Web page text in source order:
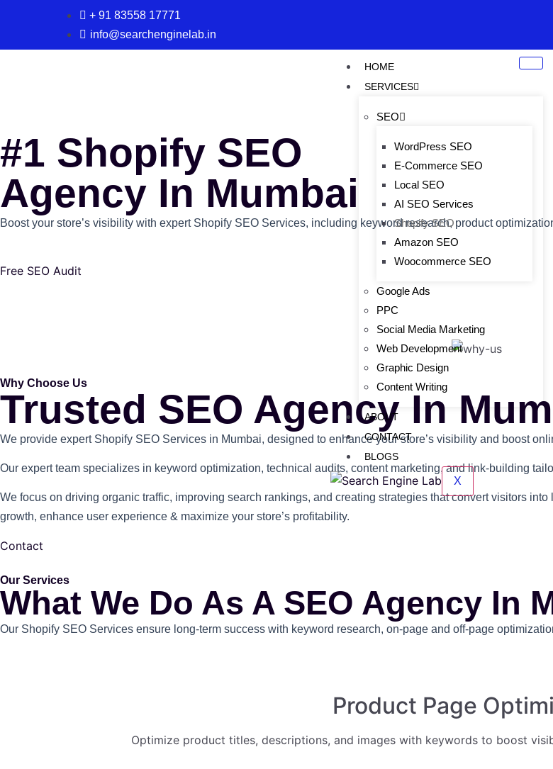
+ 91 83558 17771
info@searchenginelab.in
HOME
SERVICES
SEO
WordPress SEO
E-Commerce SEO
Local SEO
AI SEO Services
Shopify SEO
Amazon SEO
Woocommerce SEO
Google Ads
PPC
Social Media Marketing
Web Development
Graphic Design
Content Writing
ABOUT
CONTACT
BLOGS
X
#1 Shopify SEO
Agency In Mumbai
Boost your store’s visibility with expert Shopify SEO Services, including keyword research, product
Free SEO Audit
Why Choose Us
Trusted SEO Agency In
We provide expert Shopify SEO Services in Mumbai, designed to enhance your store’s visibility and boost
Our expert team specializes in keyword optimization, technical audits, content marketing, and link-building
We focus on driving organic traffic, improving search rankings, and creating strategies that convert visitors
growth, enhance user experience & maximize your store’s profitability.
Contact
Our Services
What We Do As A SEO Agency In
Our Shopify SEO Services ensure long-term success with keyword research, on-page and off-page
Product Page
Optimize product titles, descriptions, and images with keywords to boost